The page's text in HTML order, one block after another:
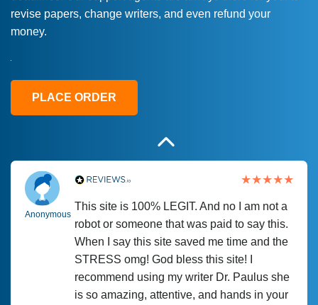
revise papers, change writers, and even refund your
money.
PLACE ORDER
fix what someone else messed up. Thanks
Anonymous
This site is 100% LEGIT. And no I am not a
robot or someone that was paid to say this.
When I say this site saved me time and the
STRESS omg! God bless this site! I
recommend using my writer Dr. Paulus she
is so amazing, attentive, and hands in your